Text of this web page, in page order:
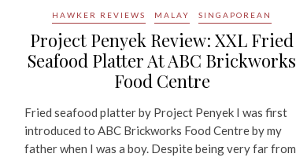
HAWKER REVIEWS MALAY SINGAPOREAN
Project Penyek Review: XXL Fried
Seafood Platter At ABC Brickworks
Food Centre
Fried seafood platter by Project Penyek I was first
introduced to ABC Brickworks Food Centre by my
father when I was a boy. Despite being very far from